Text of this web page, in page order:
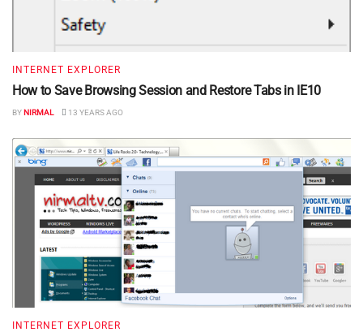
INTERNET EXPLORER
How to Save Browsing Session and Restore Tabs in IE10
BYNIRMAL 13 YEARS AGO
INTERNET EXPLORER